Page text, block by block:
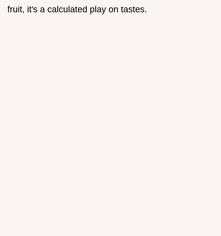
fruit, it's a calculated play on tastes.